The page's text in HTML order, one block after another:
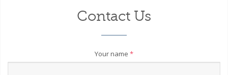
Contact Us
Your name *